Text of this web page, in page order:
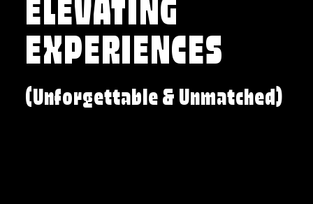
ELEVATING
EXPERIENCES
(Unforgettable & Unmatched)